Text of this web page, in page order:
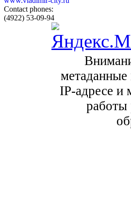
Contact phones:
(4922) 53-09-94
IP-адресе и
работы